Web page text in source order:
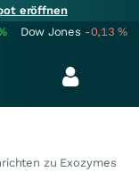
eröffnen
Dow Jones -0,13%
zu Exozymes